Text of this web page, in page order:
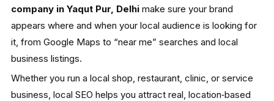
company in Yaqut Pur, Delhimake sure your brand
appears where and when your local audience is looking for
it, from Google Maps to “near me” searches and local
business listings.
Whether you run a local shop, restaurant, clinic, or service
business, local SEO helps you attract real, location‑based